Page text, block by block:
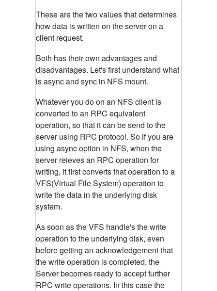
These are the two values that determines
how data is written on the server on a
client request.
Both has their own advantages and
disadvantages. Let's first understand what
is async and sync in NFS mount.
Whatever you do on an NFS client is
converted to an RPC equivalent
operation, so that it can be send to the
server using RPC protocol. So if you are
using async option in NFS, when the
server reieves an RPC operation for
writing, it first converts that operation to a
VFS(Virtual File System) operation to
write the data in the underlying disk
system.
As soon as the VFS handle's the write
operation to the underlying disk, even
before getting an acknowledgement that
the write operation is completed, the
Server becomes ready to accept further
RPC write operations. In this case the